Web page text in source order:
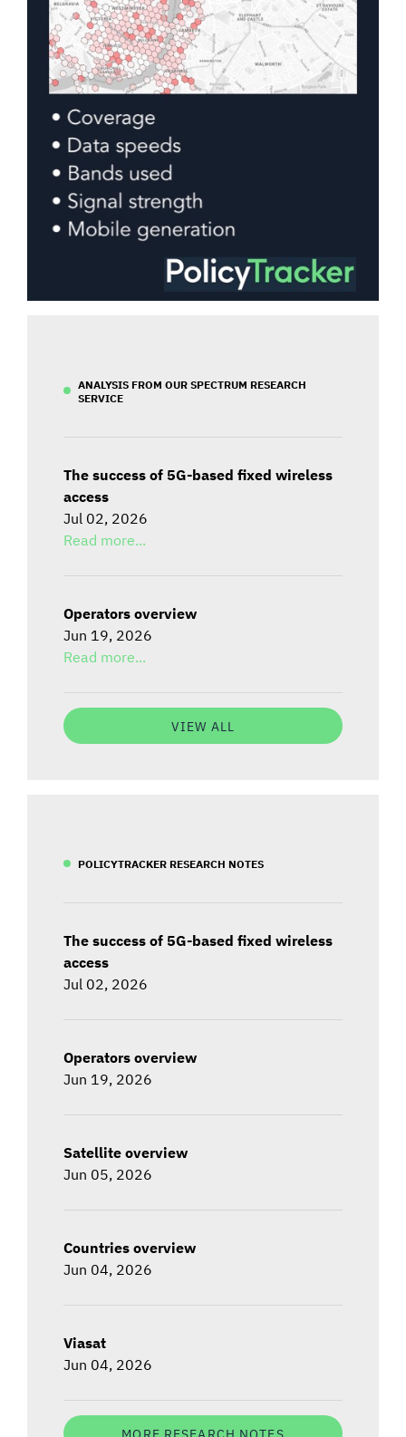
ANALYSIS FROM OUR SPECTRUM RESEARCH
SERVICE
The success of 5G-based fixed wireless
access
Jul 02, 2026
Read more...
Operators overview
Jun 19, 2026
Read more...
VIEW ALL
POLICYTRACKER RESEARCH NOTES
The success of 5G-based fixed wireless
access
Jul 02, 2026
Operators overview
Jun 19, 2026
Satellite overview
Jun 05, 2026
Countries overview
Jun 04, 2026
Viasat
Jun 04, 2026
MORE RESEARCH NOTES